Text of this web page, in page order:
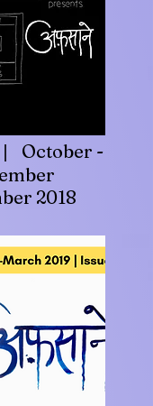
| October -
2018